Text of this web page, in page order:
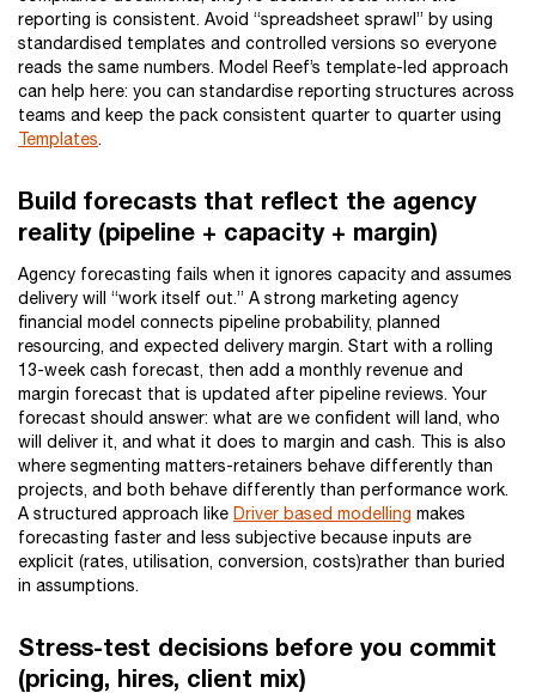
reporting is consistent. Avoid “spreadsheet sprawl” by using
standardised templates and controlled versions so everyone
reads the same numbers. Model Reef’s template-led approach
can help here: you can standardise reporting structures across
teams and keep the pack consistent quarter to quarter using
Templates.
Build forecasts that reflect the agency
reality (pipeline + capacity + margin)
Agency forecasting fails when it ignores capacity and assumes
delivery will “work itself out.” A strong marketing agency
financial model connects pipeline probability, planned
resourcing, and expected delivery margin. Start with a rolling
13-week cash forecast, then add a monthly revenue and
margin forecast that is updated after pipeline reviews. Your
forecast should answer: what are we confident will land, who
will deliver it, and what it does to margin and cash. This is also
where segmenting matters-retainers behave differently than
projects, and both behave differently than performance work.
A structured approach like Driver based modelling makes
forecasting faster and less subjective because inputs are
explicit (rates, utilisation, conversion, costs)rather than buried
in assumptions.
Stress-test decisions before you commit
(pricing, hires, client mix)